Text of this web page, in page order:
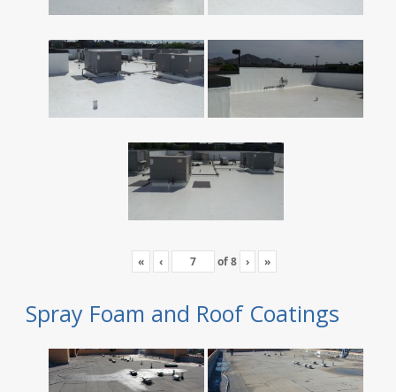
« ‹ of8 › »
Spray Foam and Roof Coatings